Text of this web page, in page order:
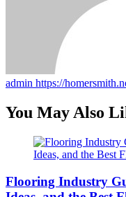
admin https://
You May Also
Flooring Industry